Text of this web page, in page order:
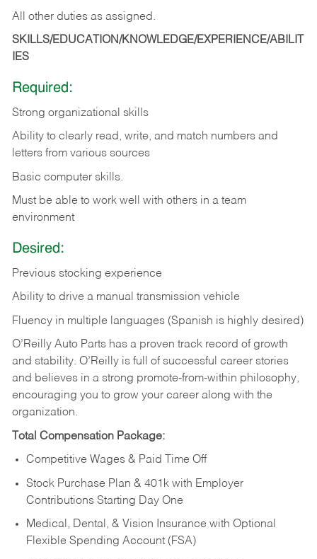
All other duties as assigned.
SKILLS/EDUCATION/KNOWLEDGE/EXPERIENCE/ABILIT
IES
Required:
Strong organizational skills
Ability to clearly read, write, and match numbers and
letters from various sources
Basic computer skills.
Must be able to work well with others in a team
environment
Desired:
Previous stocking experience
Ability to drive a manual transmission vehicle
Fluency in multiple languages (Spanish is highly desired)
O’Reilly Auto Parts has a proven track record of growth
and stability. O’Reilly is full of successful career stories
and believes in a strong promote-from-within philosophy,
encouraging you to grow your career along with the
organization.
Total Compensation Package:
Competitive Wages & Paid Time Off
Stock Purchase Plan & 401k with Employer
Contributions Starting Day One
Medical, Dental, & Vision Insurance with Optional
Flexible Spending Account (FSA)